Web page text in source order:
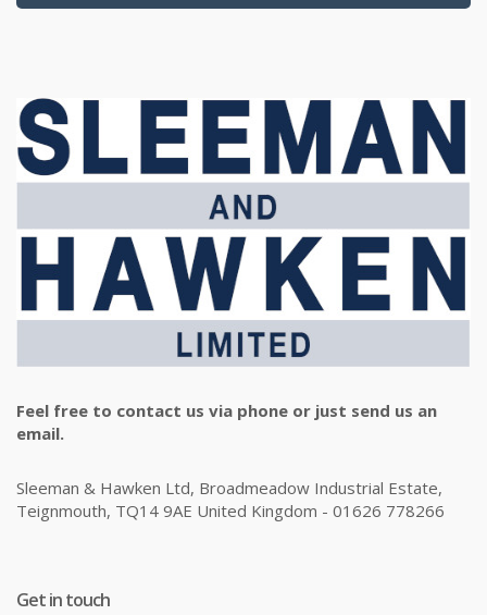
Feel free to contact us via phone or just send us an
email.
Sleeman & Hawken Ltd, Broadmeadow Industrial Estate,
Teignmouth, TQ14 9AE United Kingdom - 01626 778266
Get in touch